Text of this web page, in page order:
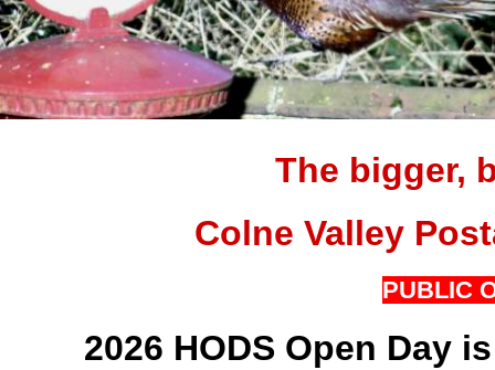
The bigger,
Colne Valley
PUBLIC
2026 HODS Open Day